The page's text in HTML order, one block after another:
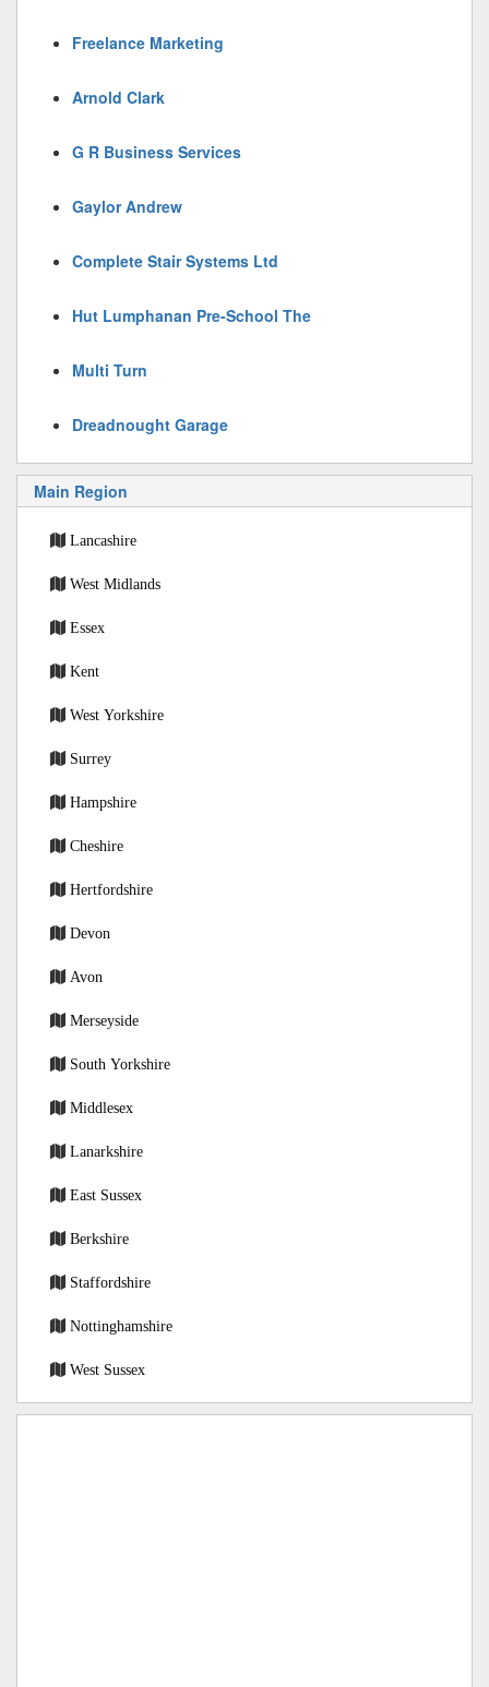
Freelance Marketing
Arnold Clark
G R Business Services
Gaylor Andrew
Complete Stair Systems Ltd
Hut Lumphanan Pre-School The
Multi Turn
Dreadnought Garage
Main Region
Lancashire
West Midlands
Essex
Kent
West Yorkshire
Surrey
Hampshire
Cheshire
Hertfordshire
Devon
Avon
Merseyside
South Yorkshire
Middlesex
Lanarkshire
East Sussex
Berkshire
Staffordshire
Nottinghamshire
West Sussex